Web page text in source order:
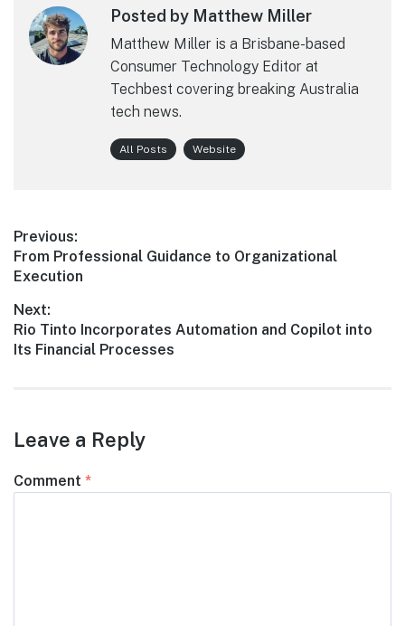
Posted by Matthew Miller
Matthew Miller is a Brisbane-based
Consumer Technology Editor at
Techbest covering breaking Australia
tech news.
All Posts Website
Post
navigation
Previous:
Previous
post:
From Professional Guidance to Organizational
Execution
Next:
Next
post:
Rio Tinto Incorporates Automation and Copilot into
Its Financial Processes
Leave a Reply
Comment *